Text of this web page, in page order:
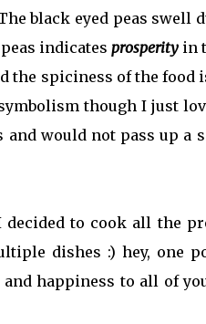
black eyed peas swell
indicates prosperity in
the spiciness of the food
though I just
and would not pass up a
to cook all the
dishes :) hey, one
happiness to all of